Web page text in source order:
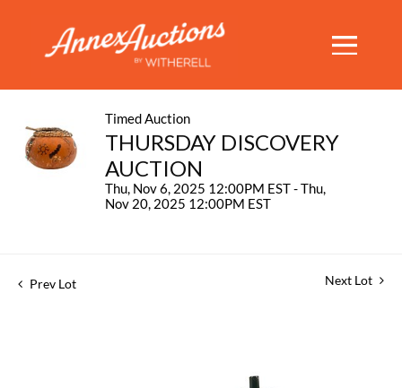
Timed Auction
THURSDAY DISCOVERY
AUCTION
Thu, Nov 6, 2025 12:00PM EST - Thu,
Nov 20, 2025 12:00PM EST
Prev Lot Next Lot